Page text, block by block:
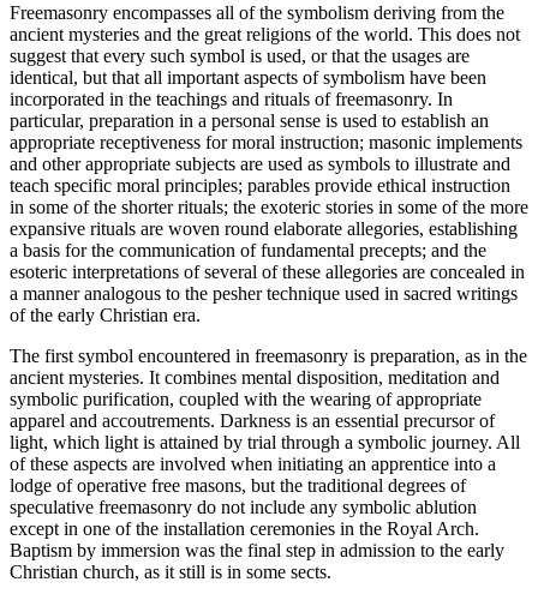
Freemasonry encompasses all of the symbolism deriving from the
ancient mysteries and the great religions of the world. This does not
suggest that every such symbol is used, or that the usages are
identical, but that all important aspects of symbolism have been
incorporated in the teachings and rituals of freemasonry. In
particular, preparation in a personal sense is used to establish an
appropriate receptiveness for moral instruction; masonic implements
and other appropriate subjects are used as symbols to illustrate and
teach specific moral principles; parables provide ethical instruction
in some of the shorter rituals; the exoteric stories in some of the more
expansive rituals are woven round elaborate allegories, establishing
a basis for the communication of fundamental precepts; and the
esoteric interpretations of several of these allegories are concealed in
a manner analogous to the pesher technique used in sacred writings
of the early Christian era.
The first symbol encountered in freemasonry is preparation, as in the
ancient mysteries. It combines mental disposition, meditation and
symbolic purification, coupled with the wearing of appropriate
apparel and accoutrements. Darkness is an essential precursor of
light, which light is attained by trial through a symbolic journey. All
of these aspects are involved when initiating an apprentice into a
lodge of operative free masons, but the traditional degrees of
speculative freemasonry do not include any symbolic ablution
except in one of the installation ceremonies in the Royal Arch.
Baptism by immersion was the final step in admission to the early
Christian church, as it still is in some sects.